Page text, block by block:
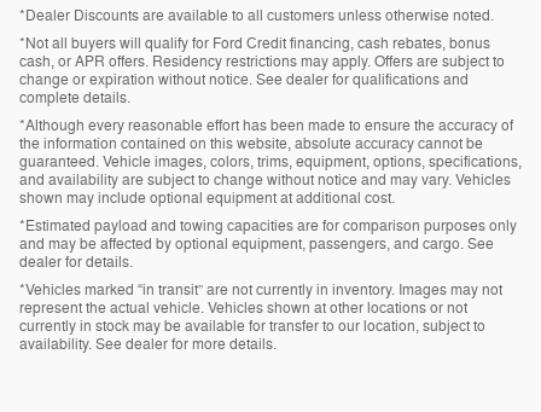
*Dealer Discounts are available to all customers unless otherwise noted.
*Not all buyers will qualify for Ford Credit financing, cash rebates, bonus
cash, or APR offers. Residency restrictions may apply. Offers are subject to
change or expiration without notice. See dealer for qualifications and
complete details.
*Although every reasonable effort has been made to ensure the accuracy of
the information contained on this website, absolute accuracy cannot be
guaranteed. Vehicle images, colors, trims, equipment, options, specifications,
and availability are subject to change without notice and may vary. Vehicles
shown may include optional equipment at additional cost.
*Estimated payload and towing capacities are for comparison purposes only
and may be affected by optional equipment, passengers, and cargo. See
dealer for details.
*Vehicles marked “in transit” are not currently in inventory. Images may not
represent the actual vehicle. Vehicles shown at other locations or not
currently in stock may be available for transfer to our location, subject to
availability. See dealer for more details.